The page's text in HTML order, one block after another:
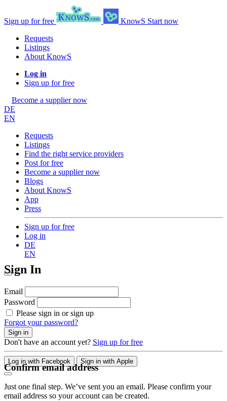
Sign up for free KnowS Start now
Requests
Listings
About KnowS
Log in
Sign up for free
Become a supplier now
DE
EN
Requests
Listings
Find the right service providers
Post for free
Become a supplier now
Blogs
About KnowS
App
Press
Sign up for free
Log in
DE
EN
Sign In
Email
Password
Please sign in or sign up
Forgot your password?
Sign in
Don't have an account yet? Sign up for free
Log in with Facebook Sign in with Apple
Confirm email address
Just one final step. We’ve sent you an email. Please confirm your
email address so your account can be created.